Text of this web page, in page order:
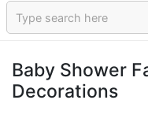
Sign In
Occasions
Baby Shower
Decorations